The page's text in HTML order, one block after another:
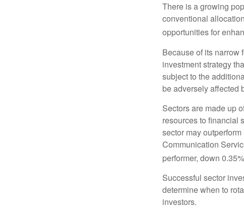
There is a growing
conventional
opportunities for
Because of its narrow
investment strategy
subject to the
be adversely affected
Sectors are made up
resources to financial
sector may
Communication
performer, down
Successful sector
determine when to
investors.